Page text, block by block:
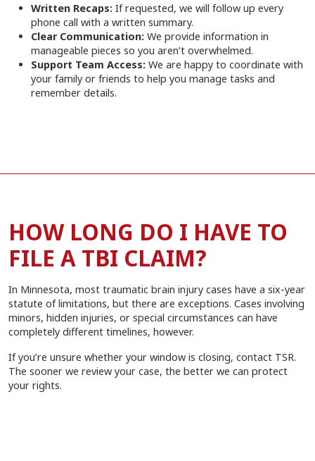
Written Recaps: If requested, we will follow up every
phone call with a written summary.
Clear Communication: We provide information in
manageable pieces so you aren’t overwhelmed.
Support Team Access: We are happy to coordinate with
your family or friends to help you manage tasks and
remember details.
HOW LONG DO I HAVE TO
FILE A TBI CLAIM?
In Minnesota, most traumatic brain injury cases have a six-year
statute of limitations, but there are exceptions. Cases involving
minors, hidden injuries, or special circumstances can have
completely different timelines, however.
If you’re unsure whether your window is closing, contact TSR.
The sooner we review your case, the better we can protect
your rights.